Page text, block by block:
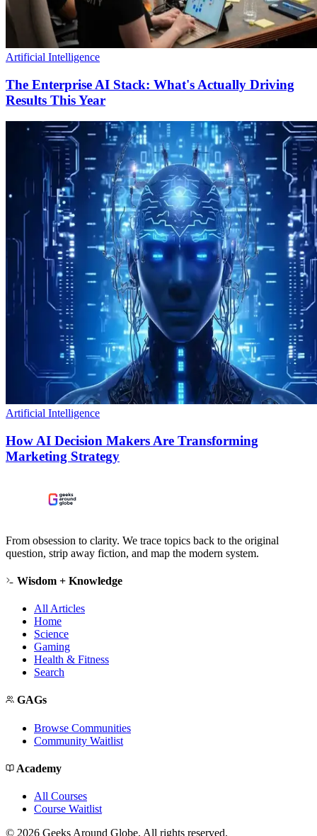
Artificial Intelligence
The Enterprise AI Stack: What's Actually Driving
Results This Year
Artificial Intelligence
How AI Decision Makers Are Transforming
Marketing Strategy
From obsession to clarity. We trace topics back to the original
question, strip away fiction, and map the modern system.
Wisdom + Knowledge
All Articles
Home
Science
Gaming
Health & Fitness
Search
GAGs
Browse Communities
Community Waitlist
Academy
All Courses
Course Waitlist
© 2026 Geeks Around Globe. All rights reserved.